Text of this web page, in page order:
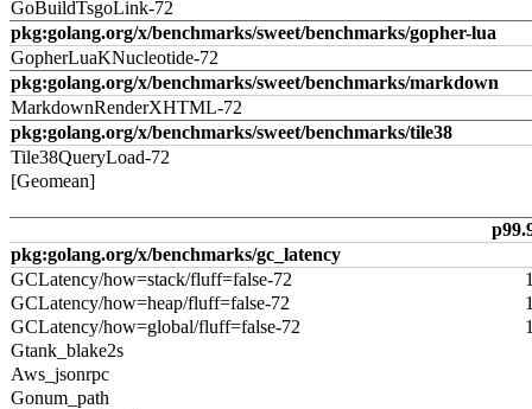
GoBuildTsgoLink-72
pkg:golang.org/x/benchmarks/sweet/benchmarks/gopher-lua
GopherLuaKNucleotide-72
pkg:golang.org/x/benchmarks/sweet/benchmarks/markdown
MarkdownRenderXHTML-72
pkg:golang.org/x/benchmarks/sweet/benchmarks/tile38
Tile38QueryLoad-72
[Geomean]
pkg:golang.org/x/benchmarks/gc_latency
GCLatency/how=stack/fluff=false-72
GCLatency/how=heap/fluff=false-72
GCLatency/how=global/fluff=false-72
Gtank_blake2s
Aws_jsonrpc
Gonum_path